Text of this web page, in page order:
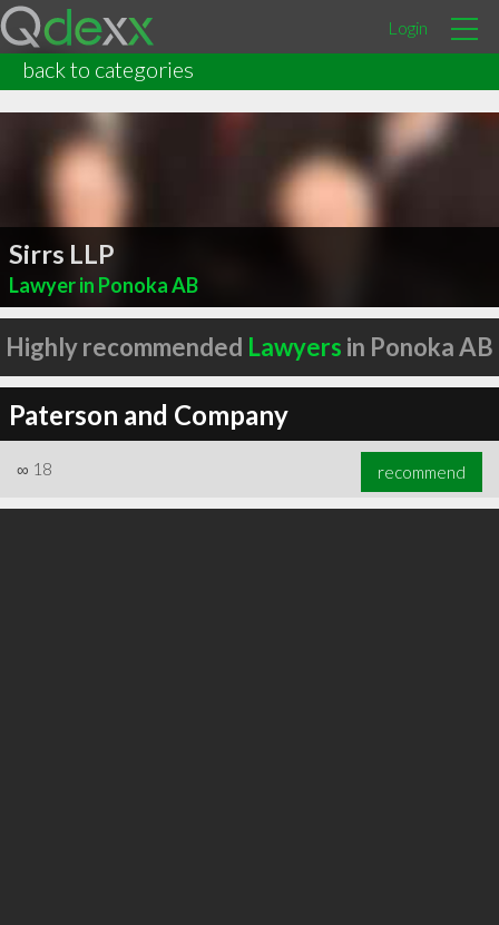
Login
back to categories
Sirrs LLP
Lawyer in Ponoka AB
Highly recommended Lawyers in Ponoka AB
Paterson and Company
∞ 18 recommend